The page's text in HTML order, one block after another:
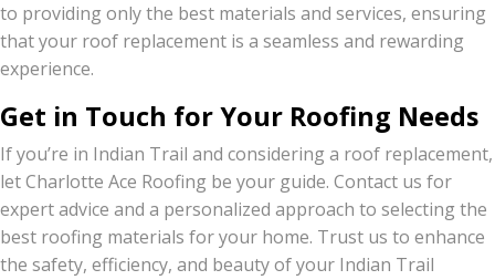
to providing only the best materials and services, ensuring
that your roof replacement is a seamless and rewarding
experience.
Get in Touch for Your Roofing Needs
If you’re in Indian Trail and considering a roof replacement,
let Charlotte Ace Roofing be your guide. Contact us for
expert advice and a personalized approach to selecting the
best roofing materials for your home. Trust us to enhance
the safety, efficiency, and beauty of your Indian Trail